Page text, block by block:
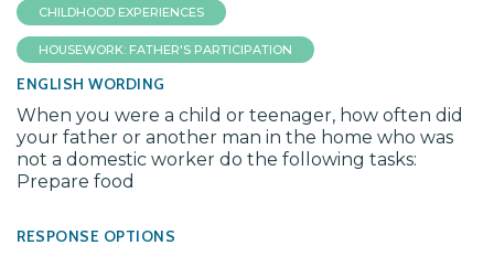
CHILDHOOD EXPERIENCES
HOUSEWORK: FATHER'S PARTICIPATION
ENGLISH WORDING
When you were a child or teenager, how often did
your father or another man in the home who was
not a domestic worker do the following tasks:
Prepare food
RESPONSE OPTIONS